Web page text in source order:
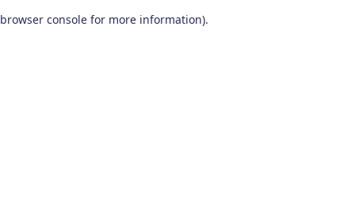
browser console for more information).